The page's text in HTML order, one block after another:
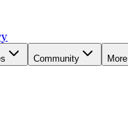
Community More